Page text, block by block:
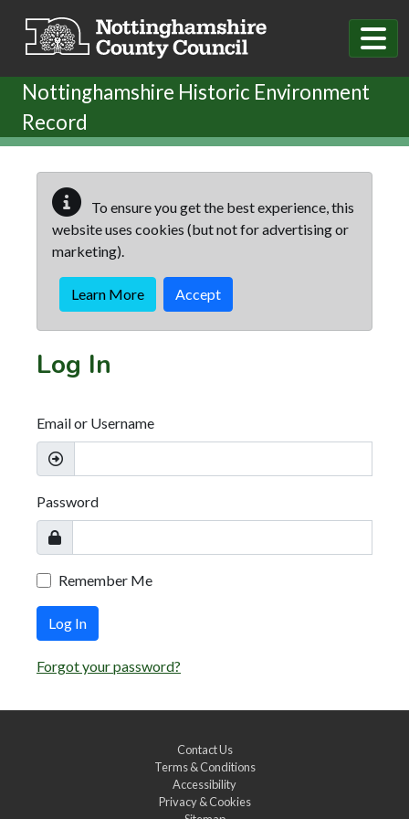
Nottinghamshire Historic Environment
Record
To ensure you get the best experience, this
website uses cookies (but not for advertising or
marketing).
Learn More Accept
Log In
Email or Username
Password
Remember Me
Log In
Forgot your password?
Contact Us
Terms & Conditions
Accessibility
Privacy & Cookies